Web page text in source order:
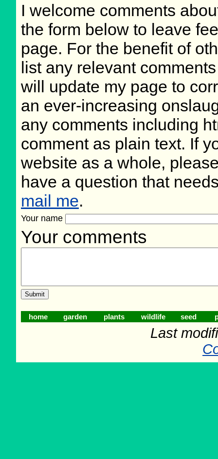
I welcome comments
the form below to leave
page. For the benefit of
list any relevant
will update my page to
an ever-increasing
any comments including
comment as plain text. If
website as a whole,
have a question that
mail me.
Your name
Your comments
home garden plants wildlife seed
Last